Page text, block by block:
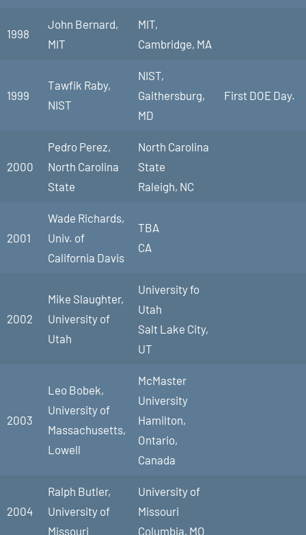
1998
John Bernard,
MIT
MIT,
Cambridge, MA
1999
Tawfik Raby,
NIST
NIST,
Gaithersburg,
MD
First DOE Day.
2000
Pedro Perez,
North Carolina
State
North Carolina
State
Raleigh, NC
2001
Wade Richards,
Univ. of
California Davis
TBA
CA
2002
Mike Slaughter,
University of
Utah
University fo
Utah
Salt Lake City,
UT
2003
Leo Bobek,
University of
Massachusetts,
Lowell
McMaster
University
Hamilton,
Ontario,
Canada
2004
Ralph Butler,
University of
Missouri
University of
Missouri
Columbia, MO